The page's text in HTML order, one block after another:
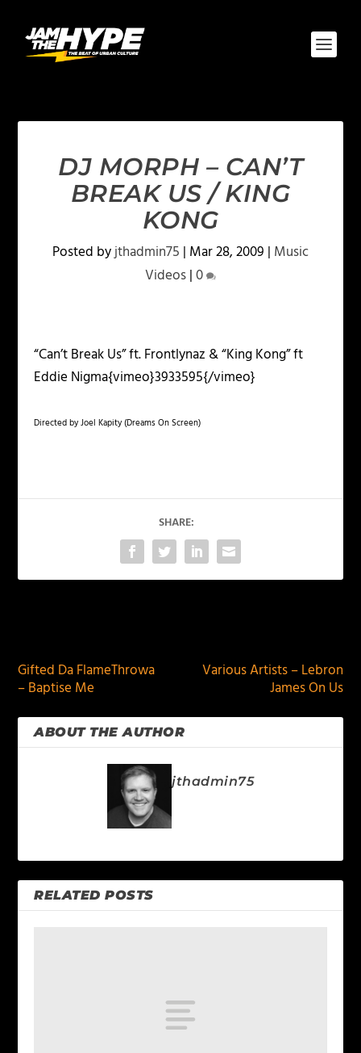
DJ MORPH – CAN’T
BREAK US / KING
KONG
Posted byjthadmin75 | Mar 28, 2009 | Music
Videos|0
“Can’t Break Us” ft. Frontlynaz & “King Kong” ft
Eddie Nigma{vimeo}3933595{/vimeo}
Directed by Joel Kapity (Dreams On Screen)
SHARE:
Gifted Da FlameThrowa
– Baptise Me
Various Artists – Lebron
James On Us
ABOUT THE AUTHOR
jthadmin75
RELATED POSTS